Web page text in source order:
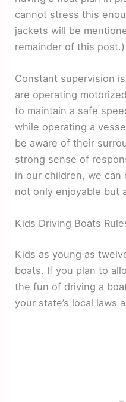
cannot stress this
jackets will be
remainder of this post.)
Constant supervision
are operating
to maintain a safe
while operating a
be aware of their
strong sense of
in our children, we
not only enjoyable but
Kids Driving Boats
Kids as young as
boats. If you plan to
the fun of driving a
your state’s local laws